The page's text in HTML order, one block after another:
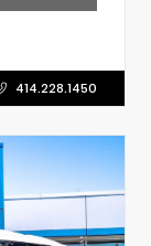
414.228.1450